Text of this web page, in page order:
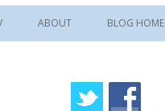
ABOUT BLOG HOME